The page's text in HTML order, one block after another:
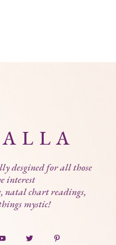
desgined for all those
interest
natal chart readings,
mystic!